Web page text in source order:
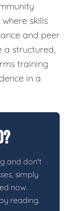
skills
and peer
a structured,
training
in a
and don't
simply
now.
reading.